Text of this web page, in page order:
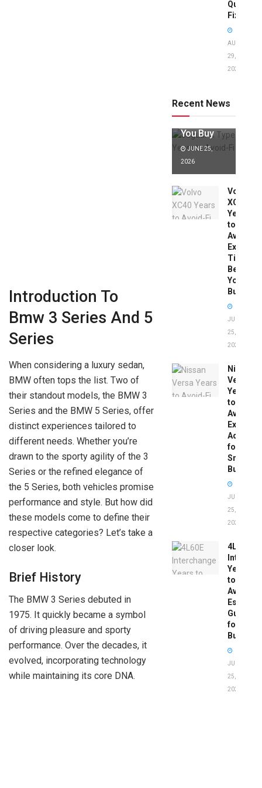
Introduction To
Bmw 3 Series And 5
Series
When considering a luxury sedan,
BMW often tops the list. Two of
their standout models, the BMW 3
Series and the BMW 5 Series, offer
distinct experiences tailored to
different needs. Whether you’re
drawn to the sporty agility of the 3
Series or the refined elegance of
the 5 Series, both vehicles promise
performance and style. But how did
these models come to define their
respective categories? Let’s take a
closer look.
Brief History
The BMW 3 Series debuted in
1975. It quickly became a symbol
of driving pleasure and sporty
performance. Over the decades, it
evolved, incorporating technology
while maintaining its core DNA.
Quick
Fixes!
AUGUST
29,
2025
Recent News
to Avoid:
Expert Tips
You Buy
JUNE 25,
2026
Volvo
XC40
Years
to
Avoid:
Expert
Tips
Before
You
Buy
JUNE
25,
2026
Nissan
Versa
Years
to
Avoid:
Expert
Advice
for
Smart
Buyers
JUNE
25,
2026
4L60E
Years
to
Avoid:
Guide
for
Buyers
JUNE
25,
2026